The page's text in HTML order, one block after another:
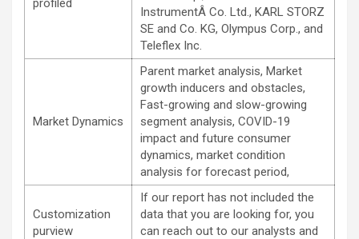
profiled
InstrumentÂ Co. Ltd., KARL STORZ
SE and Co. KG, Olympus Corp., and
Teleflex Inc.
Market Dynamics
Parent market analysis, Market
growth inducers and obstacles,
Fast-growing and slow-growing
segment analysis, COVID-19
impact and future consumer
dynamics, market condition
analysis for forecast period,
Customization
purview
If our report has not included the
data that you are looking for, you
can reach out to our analysts and